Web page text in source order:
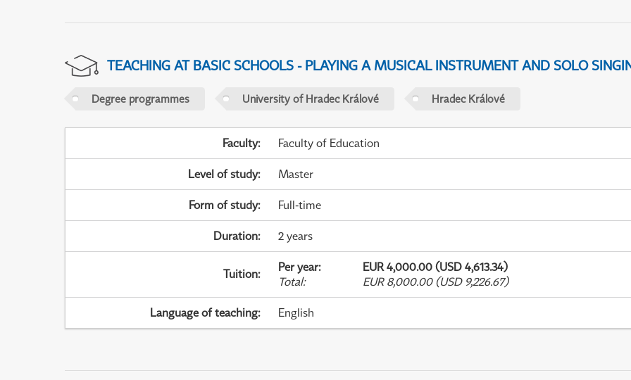
TEACHING AT BASIC SCHOOLS - PLAYING A MUSICAL INSTRUMENT AND SOLO
Degree programmes University of Hradec Králové Hradec Králové
Faculty: Faculty of Education
Level of study: Master
Form of study: Full-time
Duration: 2 years
Tuition: Per year:
EUR 4,000.00 (USD 4,613.34)
Total: EUR 8,000.00 (USD 9,226.67)
Language of teaching: English